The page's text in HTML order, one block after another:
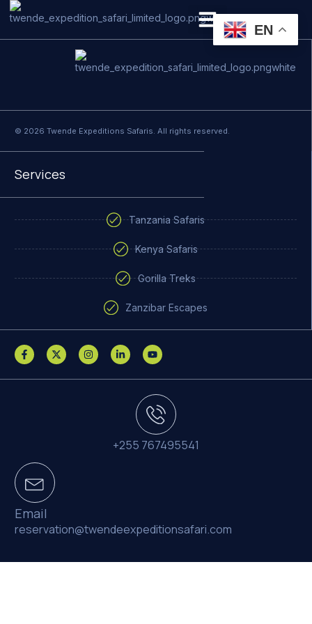
Terms and Conditions
© 2026 Twende Expeditions Safaris. All rights reserved.
Services
Tanzania Safaris
Kenya Safaris
Gorilla Treks
Zanzibar Escapes
+255 767495541
Email
reservation@twendeexpeditionsafari.com
EN